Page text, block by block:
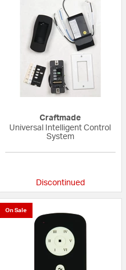
Craftmade
Universal Intelligent Control
System
Discontinued
On Sale